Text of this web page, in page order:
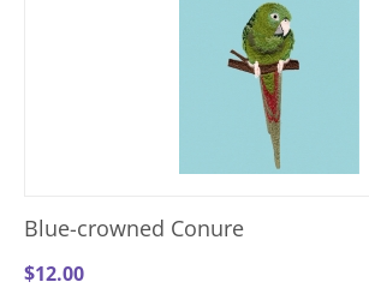
Blue-crowned Conure
$12.00